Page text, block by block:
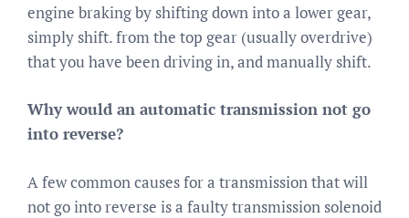
engine braking by shifting down into a lower gear,
simply shift. from the top gear (usually overdrive)
that you have been driving in, and manually shift.
Why would an automatic transmission not go
into reverse?
A few common causes for a transmission that will
not go into reverse is a faulty transmission solenoid